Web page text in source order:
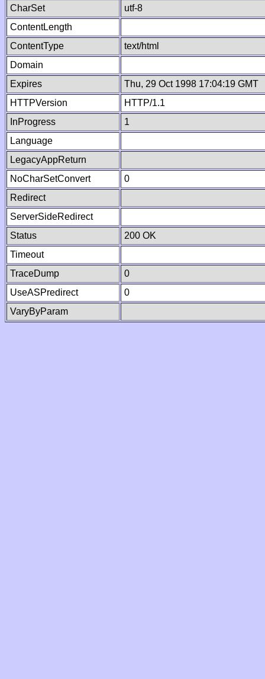
CharSet
utf-8
ContentLength
ContentType
text/html
Domain
Expires
Thu, 29 Oct 1998 17:04:19 GMT
HTTPVersion
HTTP/1.1
InProgress
1
Language
LegacyAppReturn
NoCharSetConvert
0
Redirect
ServerSideRedirect
Status
200 OK
Timeout
TraceDump
0
UseASPredirect
0
VaryByParam